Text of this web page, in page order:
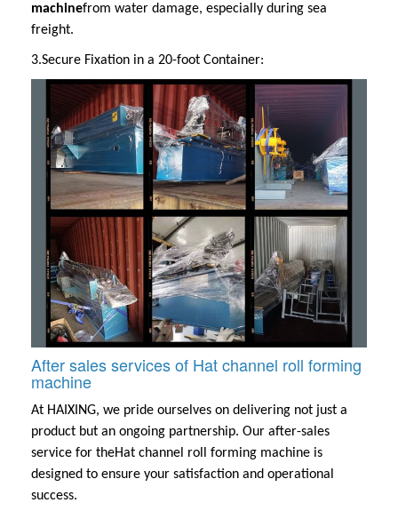
machinefrom water damage, especially during sea
freight.
3.Secure Fixation in a 20-foot Container:
After sales services of Hat channel roll forming
machine
At HAIXING, we pride ourselves on delivering not just a
product but an ongoing partnership. Our after-sales
service for theHat channel roll forming machine is
designed to ensure your satisfaction and operational
success.